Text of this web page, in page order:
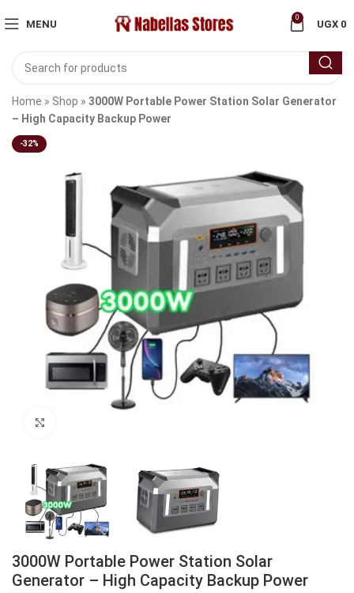
MENU
0
UGX 0
Home » Shop » 3000W Portable Power Station Solar Generator
– High Capacity Backup Power
-32%
3000W Portable Power Station Solar
Generator – High Capacity Backup Power